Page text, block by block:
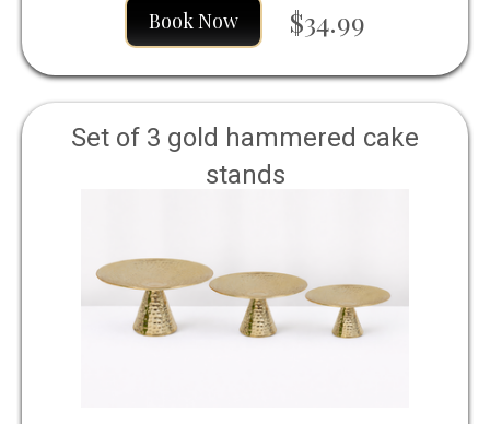
Book Now $34.99
Set of 3 gold hammered cake
stands